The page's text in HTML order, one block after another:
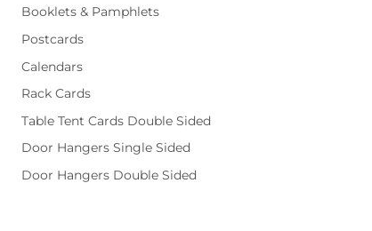
Booklets & Pamphlets
Postcards
Calendars
Rack Cards
Table Tent Cards Double Sided
Door Hangers Single Sided
Door Hangers Double Sided